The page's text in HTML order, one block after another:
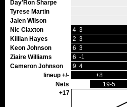
Day'Ron Sharpe
Tyrese Martin
Jalen Wilson
Nic Claxton
4 3
Killian Hayes
2 3
Keon Johnson
6 3
Ziaire Williams
6 -1
Cameron Johnson
9 4
lineup +/-
+8
Nets
19-5
+17